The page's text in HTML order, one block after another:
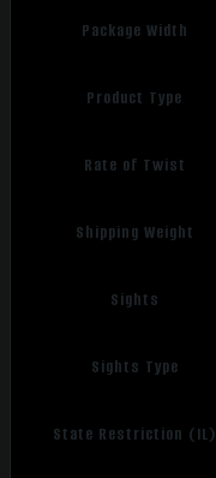
Package Width
Product Type
Rate of Twist
Shipping Weight
Sights
Sights Type
State Restriction (IL)